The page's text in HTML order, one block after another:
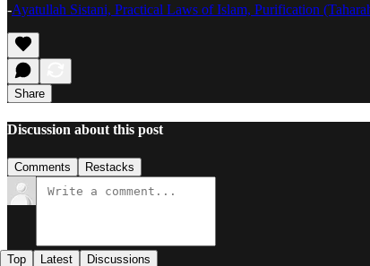
-Ayatullah Sistani, Practical Laws of Islam, Purification
Share
Discussion about this post
Comments Restacks
Top Latest Discussions